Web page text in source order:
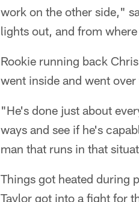
work on the other side,"
lights out, and from
Rookie running back
went inside and went
"He's done just about
ways and see if he's
man that runs in that
Things got heated during
Taylor got into a fight for